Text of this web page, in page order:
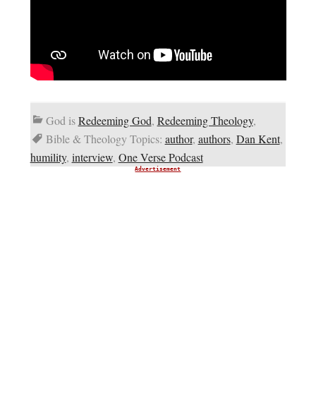
God isRedeeming God, Redeeming Theology,
Bible & Theology Topics: author, authors, Dan Kent,
humility, interview, One Verse Podcast
Advertisement